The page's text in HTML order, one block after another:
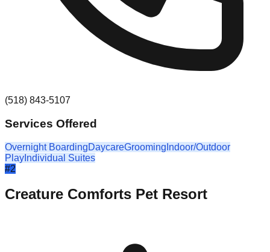
(518) 843-5107
Services Offered
Overnight BoardingDaycareGrooming Indoor/Outdoor
Play Individual Suites
#2
Creature Comforts Pet Resort